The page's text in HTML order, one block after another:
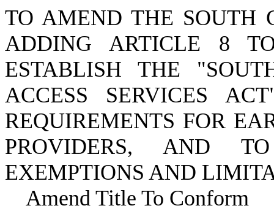
TO AMEND THE SOUTH
ADDING ARTICLE 8
ESTABLISH THE
ACCESS SERVICES
REQUIREMENTS FOR
PROVIDERS, AND
EXEMPTIONS AND
Amend Title To Conform